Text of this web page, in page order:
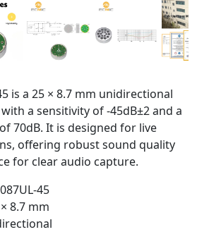
is a 25 × 8.7 mm unidirectional
a sensitivity of -45dB±2 and a
70dB. It is designed for live
offering robust sound quality
for clear audio capture.
45
8.7 mm